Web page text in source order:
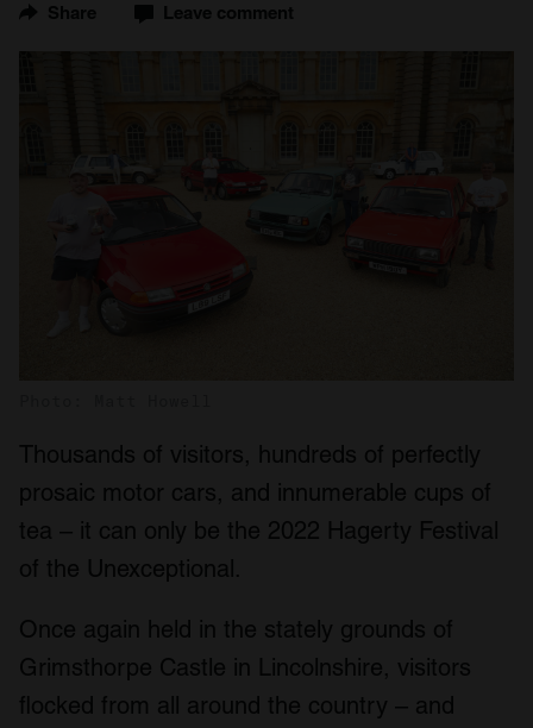
Share Leave comment
Thousands of visitors, hundreds of perfectly
prosaic motor cars, and innumerable cups of
tea – it can only be the 2022 Hagerty Festival
of the Unexceptional.
Once again held in the stately grounds of
Grimsthorpe Castle in Lincolnshire, visitors
flocked from all around the country – and